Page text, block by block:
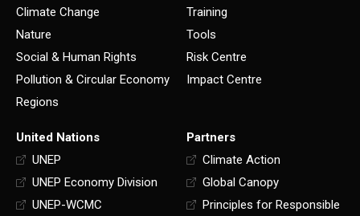
Climate Change
Nature
Social & Human Rights
Pollution & Circular Economy
Regions
Training
Tools
Risk Centre
Impact Centre
United Nations
UNEP
UNEP Economy Division
UNEP-WCMC
Partners
Climate Action
Global Canopy
Principles for Responsible